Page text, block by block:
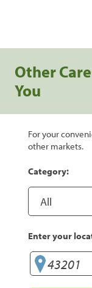
Other
You
For your
other markets.
Category:
Enter your